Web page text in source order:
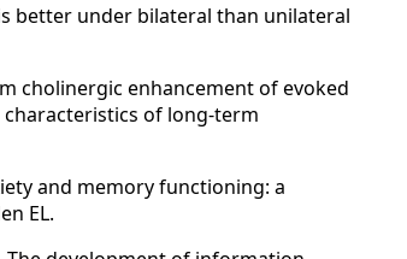
better under bilateral than unilateral
cholinergic enhancement of evoked
of long-term
and memory functioning: a
EL.